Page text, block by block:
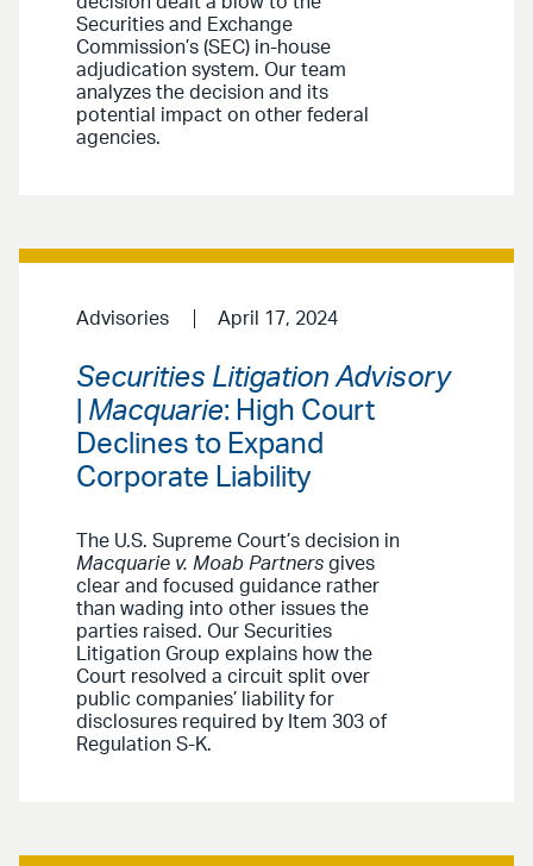
Securities and Exchange
Commission’s (SEC) in-house
adjudication system. Our team
analyzes the decision and its
potential impact on other federal
agencies.
Advisories April 17, 2024
Securities Litigation Advisory
Macquarie: High Court
Declines to Expand
Corporate Liability
The U.S. Supreme Court’s decision in
Macquarie v. Moab Partners gives
clear and focused guidance rather
than wading into other issues the
parties raised. Our Securities
Litigation Group explains how the
Court resolved a circuit split over
public companies’ liability for
disclosures required by Item 303 of
Regulation S-K.